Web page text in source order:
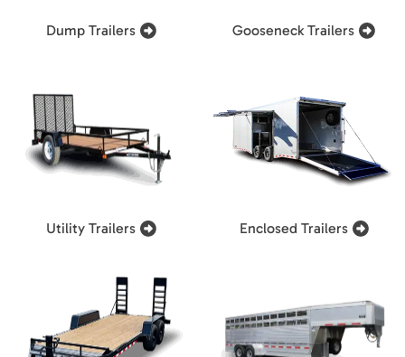
Dump Trailers Gooseneck Trailers
Utility Trailers Enclosed Trailers